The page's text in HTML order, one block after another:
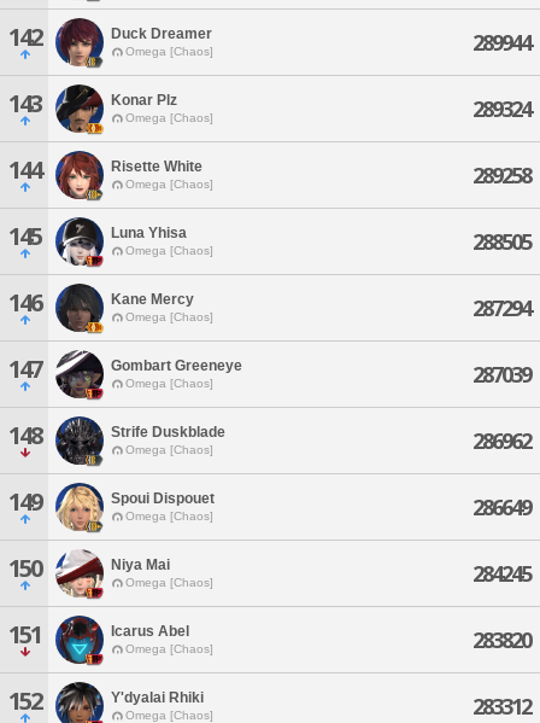
142 Duck Dreamer
Omega [Chaos] 289944
143 Konar Plz
Omega [Chaos] 289324
144 Risette White
Omega [Chaos] 289258
145 Luna Yhisa
Omega [Chaos] 288505
146 Kane Mercy
Omega [Chaos] 287294
147 Gombart Greeneye
Omega [Chaos] 287039
148 Strife Duskblade
Omega [Chaos] 286962
149 Spoui Dispouet
Omega [Chaos] 286649
150 Niya Mai
Omega [Chaos] 284245
151 Icarus Abel
Omega [Chaos] 283820
152 Y'dyalai Rhiki
Omega [Chaos] 283312